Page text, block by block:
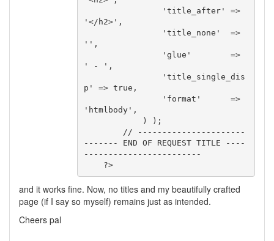
'</h2>',
'',
' - ',
p' => true,
'htmlbody',
------- END OF REQUEST TITLE ----
------------------------
    ?>
and it works fine. Now, no titles and my beautifully crafted
page (if I say so myself) remains just as intended.
Cheers pal